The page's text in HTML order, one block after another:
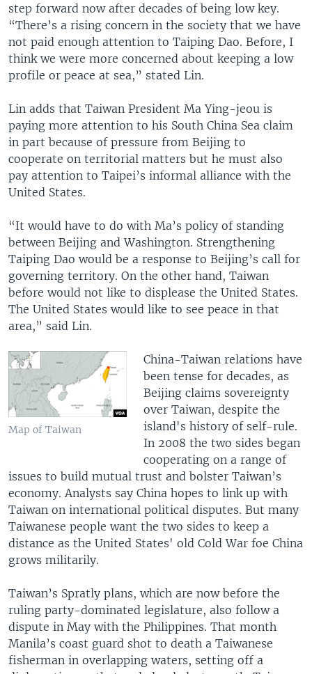
step forward now after decades of being low key.
“There’s a rising concern in the society that we have
not paid enough attention to Taiping Dao. Before, I
think we were more concerned about keeping a low
profile or peace at sea,” stated Lin.
Lin adds that Taiwan President Ma Ying-jeou is
paying more attention to his South China Sea claim
in part because of pressure from Beijing to
cooperate on territorial matters but he must also
pay attention to Taipei’s informal alliance with the
United States.
“It would have to do with Ma’s policy of standing
between Beijing and Washington. Strengthening
Taiping Dao would be a response to Beijing’s call for
governing territory. On the other hand, Taiwan
before would not like to displease the United States.
The United States would like to see peace in that
area,” said Lin.
Map of Taiwan
China-Taiwan relations have
been tense for decades, as
Beijing claims sovereignty
over Taiwan, despite the
island's history of self-rule.
In 2008 the two sides began
cooperating on a range of
issues to build mutual trust and bolster Taiwan’s
economy. Analysts say China hopes to link up with
Taiwan on international political disputes. But many
Taiwanese people want the two sides to keep a
distance as the United States' old Cold War foe China
grows militarily.
Taiwan’s Spratly plans, which are now before the
ruling party-dominated legislature, also follow a
dispute in May with the Philippines. That month
Manila’s coast guard shot to death a Taiwanese
fisherman in overlapping waters, setting off a